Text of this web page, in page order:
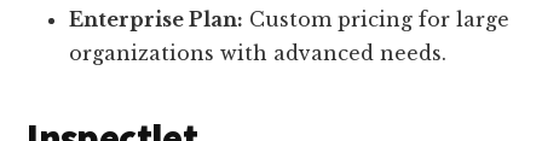
Enterprise Plan: Custom pricing for large
organizations with advanced needs.